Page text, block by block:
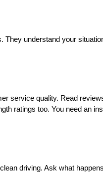
understand your
service quality. Read
ratings too. You need an
driving. Ask what